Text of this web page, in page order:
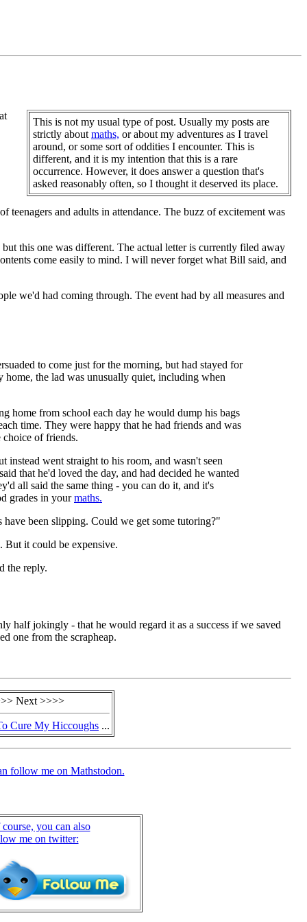
This is not my usual type of post. Usually my posts are
strictly about maths, or about my adventures as I travel
around, or some sort of oddities I encounter. This is
different, and it is my intention that this is a rare
occurrence. However, it does answer a question that's
asked reasonably often, so I thought it deserved its place.
and adults in attendance. The buzz of excitement was
this one was different. The actual letter is currently filed away
come easily to mind. I will never forget what Bill said, and
we'd had coming through. The event had by all measures and
to come just for the morning, but had stayed for
the lad was unusually quiet, including when
home from school each day he would dump his bags
time. They were happy that he had friends and was
of friends.
went straight to his room, and wasn't seen
that he'd loved the day, and had decided he wanted
all said the same thing - you can do it, and it's
grades in yourmaths.
been slipping. Could we get some tutoring?"
But it could be expensive.
the reply.
half jokingly - that he would regard it as a success if we saved
one from the scrapheap.
Next >>>>
Cure My Hiccoughs ...
follow me on Mathstodon.
you can also
me on twitter: